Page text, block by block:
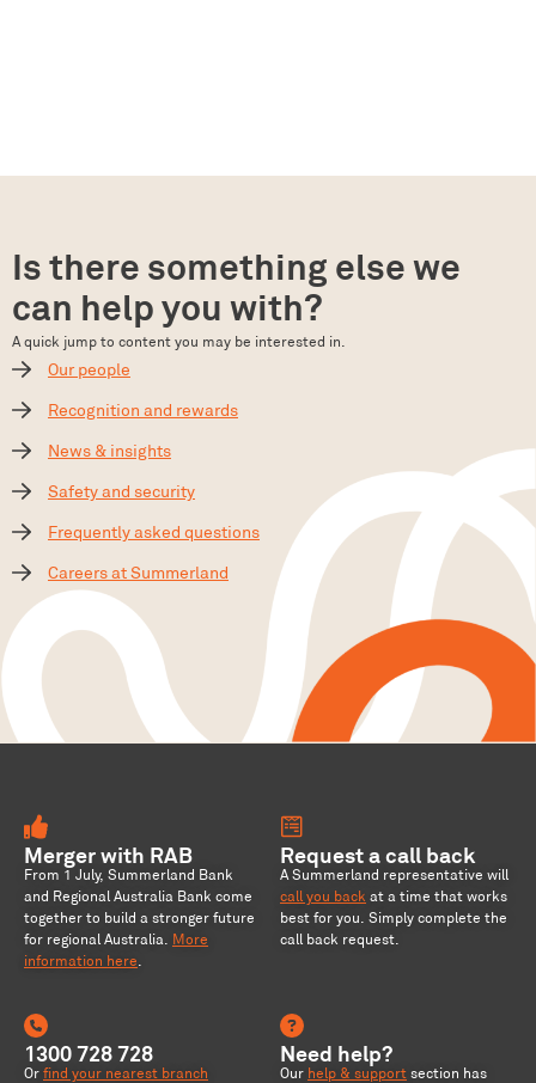
Is there something else we
can help you with?
A quick jump to content you may be interested in.
Our people
Recognition and rewards
News & insights
Safety and security
Frequently asked questions
Careers at Summerland
Merger with RAB
From 1 July, Summerland Bank
and Regional Australia Bank come
together to build a stronger future
for regional Australia. More
information here.
Request a call back
A Summerland representative will
call you back at a time that works
best for you. Simply complete the
call back request.
1300 728 728
Or find your nearest branch
Need help?
Our help & support section has